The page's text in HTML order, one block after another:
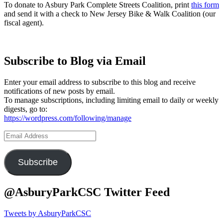
To donate to Asbury Park Complete Streets Coalition, print this form
and send it with a check to New Jersey Bike & Walk Coalition (our
fiscal agent).
Subscribe to Blog via Email
Enter your email address to subscribe to this blog and receive
notifications of new posts by email.
To manage subscriptions, including limiting email to daily or weekly
digests, go to:
https://wordpress.com/following/manage
Email
Address
Subscribe
@AsburyParkCSC Twitter Feed
Tweets by AsburyParkCSC